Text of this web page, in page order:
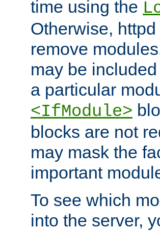
time using the
Otherwise,
remove
may be
a particular
<IfModule>
blocks are not
may mask the
important
To see which
into the server,